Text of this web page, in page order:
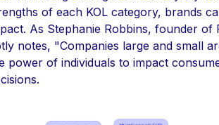
of each KOL category, brands
As Stephanie Robbins, founder of
notes, "Companies large and small
power of individuals to impact